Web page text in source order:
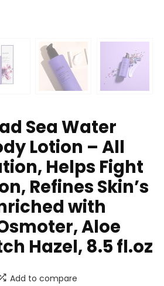
Sea Water
Lotion – All
Helps Fight
Refines Skin’s
with
Aloe
Hazel, 8.5 fl.oz
Add to compare